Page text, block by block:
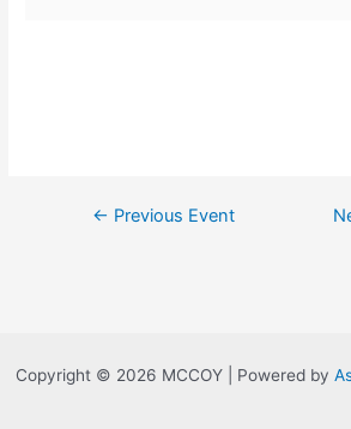
← Previous Event
Copyright © 2026 MCCOY | Powered by